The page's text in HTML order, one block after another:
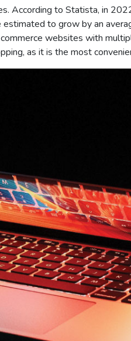
According to Statista, in
to grow by an
websites with
as it is the most